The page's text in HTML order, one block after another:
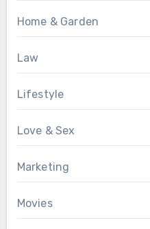
Home & Garden
Law
Lifestyle
Love & Sex
Marketing
Movies